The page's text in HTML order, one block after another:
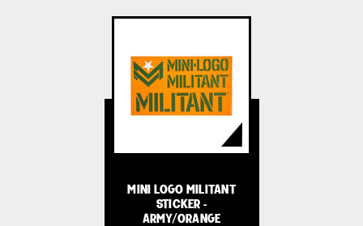
MINI LOGO MILITANT
STICKER -
ARMY/ORANGE